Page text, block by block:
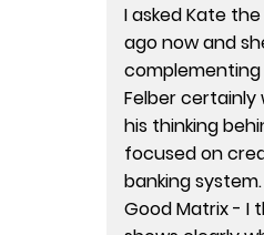
I asked Kate
ago now and
Felber
his thinking
focused on
banking
Good Matrix - I